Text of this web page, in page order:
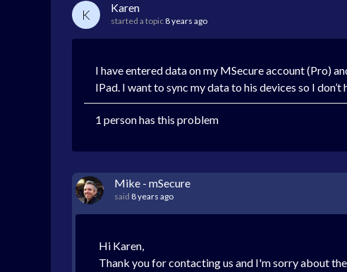
K Karen
started a topic 8 years ago
I have entered data on my MSecure account (Pro)
IPad. I want to sync my data to his devices so I
1 person has this problem
Mike - mSecure
said 8 years ago
Hi Karen,
Thank you for contacting us and I'm sorry about